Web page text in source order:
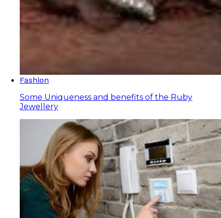
Fashion
Some Uniqueness and benefits of the Ruby
Jewellery